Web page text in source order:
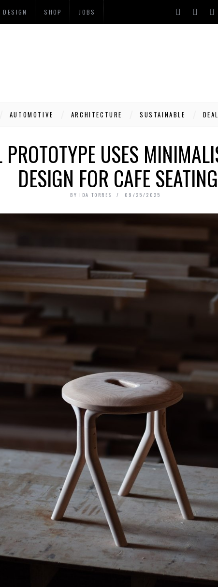
SHOP JOBS
AUTOMOTIVE ARCHITECTURE SUSTAINABLE
PROTOTYPE USES
DESIGN FOR CAFE SEATING
BY IDA TORRES 09/25/2025